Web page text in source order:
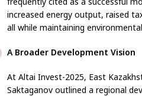
increased energy output, raised
all while maintaining
A Broader Development Vision
At Altai Invest-2025, East
Saktaganov outlined a regional